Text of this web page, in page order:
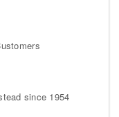
since 1954